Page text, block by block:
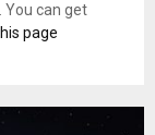
You can get
page